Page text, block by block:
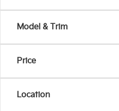
Model & Trim
Price
Location